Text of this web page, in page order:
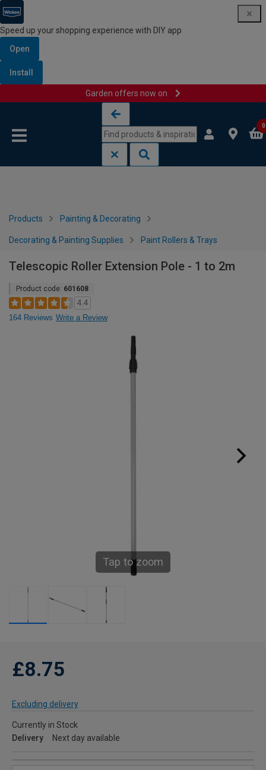
Speed up your shopping experience with DIY app
Open
Install
Garden offers now on
0
Products Painting & Decorating
Decorating & Painting Supplies Paint Rollers & Trays
Telescopic Roller Extension Pole - 1 to 2m
Product code: 601608
4.4
164 Reviews Write a Review
Tap to zoom
£8.75
Excluding delivery
Currently in Stock
Delivery
Next day available